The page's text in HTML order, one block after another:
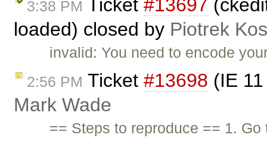
3:38 PM Ticket #13697
loaded) closed by Piotrek
invalid: You need to encode
2:56 PM Ticket #13698 (IE
Mark Wade
== Steps to reproduce == 1.